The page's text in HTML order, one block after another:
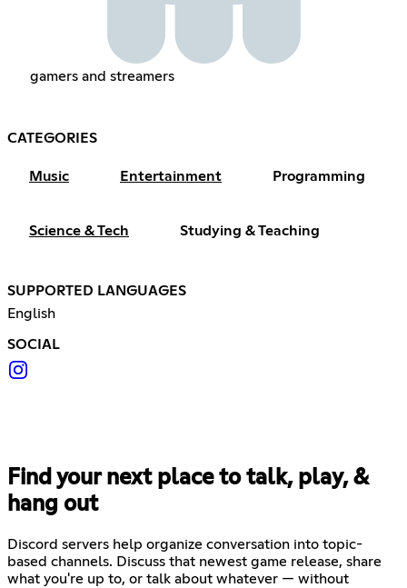
gamers and streamers
CATEGORIES
Music Entertainment Programming
Science & Tech Studying & Teaching
SUPPORTED LANGUAGES
English
SOCIAL
Find your next place to talk, play, &
hang out
Discord servers help organize conversation into topic-
based channels. Discuss that newest game release, share
what you're up to, or talk about whatever — without